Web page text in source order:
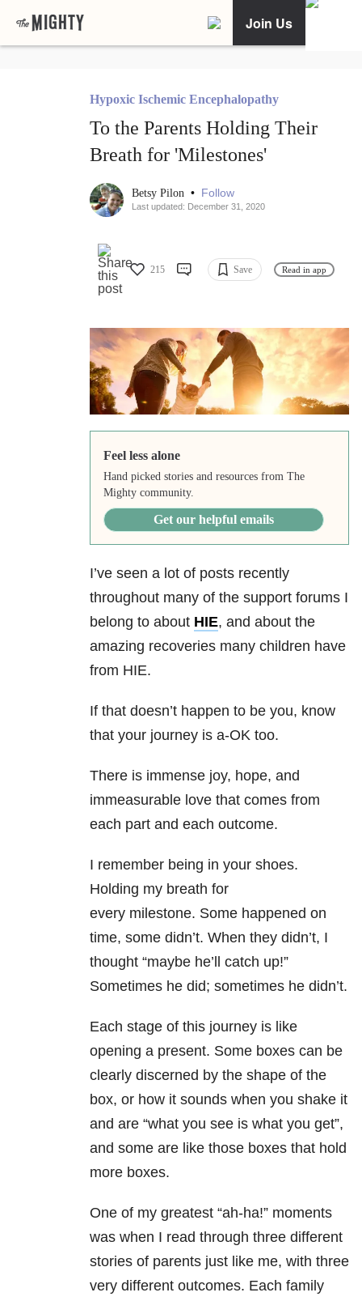
Join Us
Hypoxic Ischemic Encephalopathy
To the Parents Holding Their
Breath for 'Milestones'
Betsy Pilon • Follow
Last updated: December 31, 2020
215 Save Read in app
Feel less alone
Hand picked stories and resources from The
Mighty community.
Get our helpful emails
I’ve seen a lot of posts recently
throughout many of the support forums I
belong to about HIE, and about the
amazing recoveries many children have
from HIE.
If that doesn’t happen to be you, know
that your journey is a-OK too.
There is immense joy, hope, and
immeasurable love that comes from
each part and each outcome.
I remember being in your shoes.
Holding my breath for
every milestone. Some happened on
time, some didn’t. When they didn’t, I
thought “maybe he’ll catch up!”
Sometimes he did; sometimes he didn’t.
Each stage of this journey is like
opening a present. Some boxes can be
clearly discerned by the shape of the
box, or how it sounds when you shake it
and are “what you see is what you get”,
and some are like those boxes that hold
more boxes.
One of my greatest “ah-ha!” moments
was when I read through three different
stories of parents just like me, with three
very different outcomes. Each family